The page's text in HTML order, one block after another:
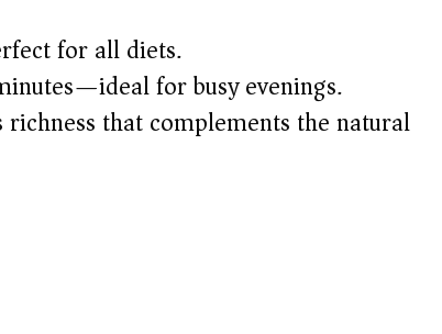
for all diets.
for busy evenings.
richness that complements the natural